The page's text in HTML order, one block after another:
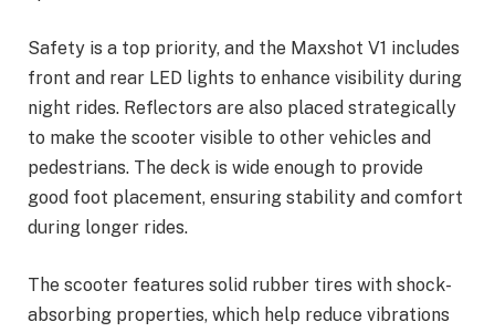
Safety is a top priority, and the Maxshot V1 includes
front and rear LED lights to enhance visibility during
night rides. Reflectors are also placed strategically
to make the scooter visible to other vehicles and
pedestrians. The deck is wide enough to provide
good foot placement, ensuring stability and comfort
during longer rides.
The scooter features solid rubber tires with shock-
absorbing properties, which help reduce vibrations